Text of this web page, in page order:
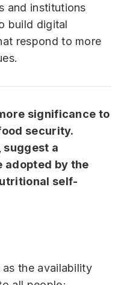
and institutions
build digital
respond to more
significance to
security.
suggest a
adopted by the
self-
the availability